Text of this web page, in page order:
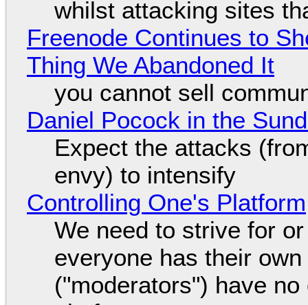
whilst attacking sites
Freenode Continues to
Thing We Abandoned It
you cannot sell
Daniel Pocock in the
Expect the attacks
envy) to intensify
Controlling One's Platform
We need to strive for
everyone has their
("moderators") have